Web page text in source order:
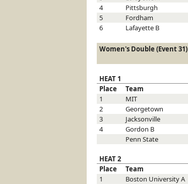
4
Pittsburgh
5
Fordham
6
Lafayette B
Women's Double (Event 31)
HEAT 1
Place
Team
1
MIT
2
Georgetown
3
Jacksonville
4
Gordon B
Penn State
HEAT 2
Place
Team
1
Boston UniversityA